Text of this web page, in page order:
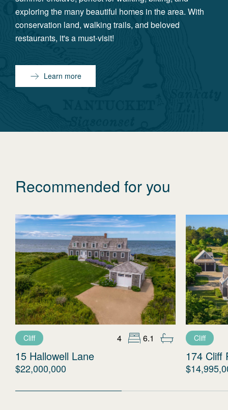
exploring the many beautiful homes in the area. With
conservation land, walking trails, and beloved
restaurants, it's a must-visit!
Learn more
Recommended for you
Cliff 4 6.1
15 Hallowell Lane
$22,000,000
Cliff
174 Cliff